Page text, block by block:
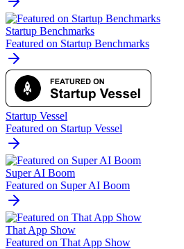
Startup Benchmarks
Featured on Startup Benchmarks
Startup Vessel
Featured on Startup Vessel
Super AI Boom
Featured on Super AI Boom
That App Show
Featured on That App Show